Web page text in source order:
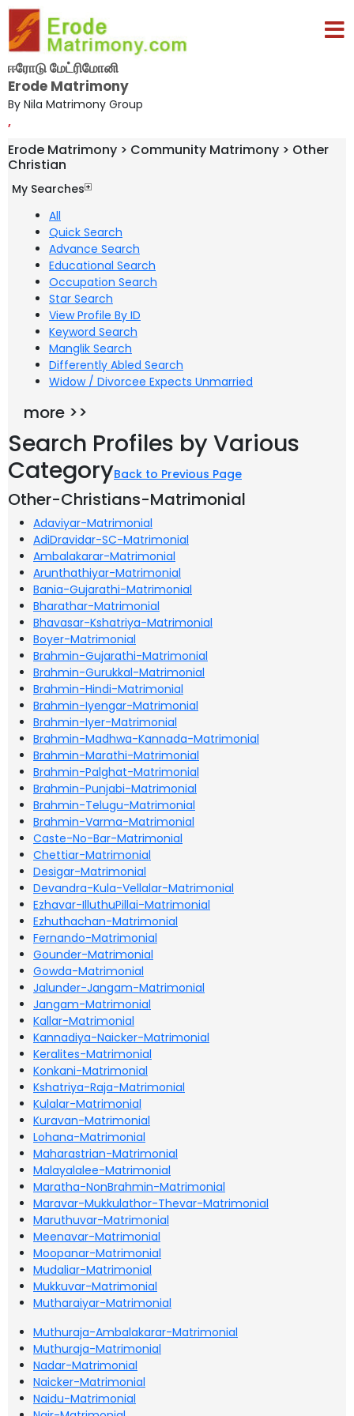
ஈரோடு மேட்ரிமோனி
Erode Matrimony
By Nila Matrimony Group
,
Erode Matrimony > Community Matrimony > Other
Christian
My Searches
All
Quick Search
Advance Search
Educational Search
Occupation Search
Star Search
View Profile By ID
Keyword Search
Manglik Search
Differently Abled Search
Widow / Divorcee Expects Unmarried
more >>
Search Profiles by Various
CategoryBack to Previous Page
Other-Christians-Matrimonial
Adaviyar-Matrimonial
AdiDravidar-SC-Matrimonial
Ambalakarar-Matrimonial
Arunthathiyar-Matrimonial
Bania-Gujarathi-Matrimonial
Bharathar-Matrimonial
Bhavasar-Kshatriya-Matrimonial
Boyer-Matrimonial
Brahmin-Gujarathi-Matrimonial
Brahmin-Gurukkal-Matrimonial
Brahmin-Hindi-Matrimonial
Brahmin-Iyengar-Matrimonial
Brahmin-Iyer-Matrimonial
Brahmin-Madhwa-Kannada-Matrimonial
Brahmin-Marathi-Matrimonial
Brahmin-Palghat-Matrimonial
Brahmin-Punjabi-Matrimonial
Brahmin-Telugu-Matrimonial
Brahmin-Varma-Matrimonial
Caste-No-Bar-Matrimonial
Chettiar-Matrimonial
Desigar-Matrimonial
Devandra-Kula-Vellalar-Matrimonial
Ezhavar-IlluthuPillai-Matrimonial
Ezhuthachan-Matrimonial
Fernando-Matrimonial
Gounder-Matrimonial
Gowda-Matrimonial
Jalunder-Jangam-Matrimonial
Jangam-Matrimonial
Kallar-Matrimonial
Kannadiya-Naicker-Matrimonial
Keralites-Matrimonial
Konkani-Matrimonial
Kshatriya-Raja-Matrimonial
Kulalar-Matrimonial
Kuravan-Matrimonial
Lohana-Matrimonial
Maharastrian-Matrimonial
Malayalalee-Matrimonial
Maratha-NonBrahmin-Matrimonial
Maravar-Mukkulathor-Thevar-Matrimonial
Maruthuvar-Matrimonial
Meenavar-Matrimonial
Moopanar-Matrimonial
Mudaliar-Matrimonial
Mukkuvar-Matrimonial
Mutharaiyar-Matrimonial
Muthuraja-Ambalakarar-Matrimonial
Muthuraja-Matrimonial
Nadar-Matrimonial
Naicker-Matrimonial
Naidu-Matrimonial